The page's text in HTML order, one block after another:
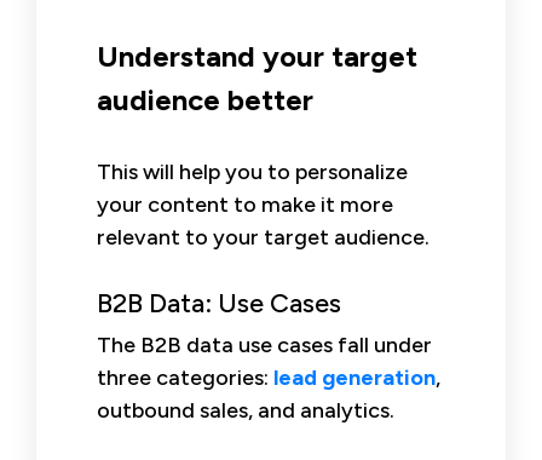
Understand your target
audience better
This will help you to personalize
your content to make it more
relevant to your target audience.
B2B Data: Use Cases
The B2B data use cases fall under
three categories: lead generation,
outbound sales, and analytics.